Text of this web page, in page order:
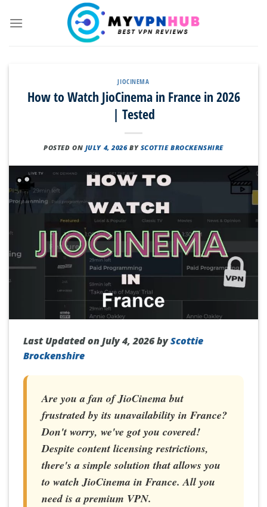
JIOCINEMA
How to Watch JioCinema in France in 2026
| Tested
POSTED ON JULY 4, 2026 BY SCOTTIE BROCKENSHIRE
Last Updated on July 4, 2026 byScottie
Brockenshire
Are you a fan of JioCinema but
frustrated by its unavailability in France?
Don't worry, we've got you covered!
Despite content licensing restrictions,
there's a simple solution that allows you
to watch JioCinema in France. All you
need is a premium VPN.